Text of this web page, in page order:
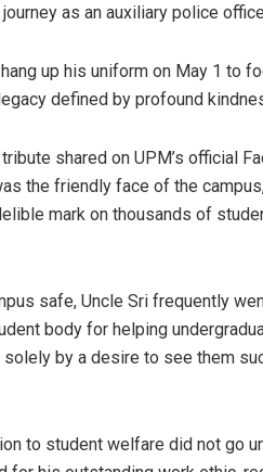
as an auxiliary police
up his uniform on May 1 to
defined by profound
shared on UPM’s official
the friendly face of the
mark on thousands of
safe, Uncle Sri frequently
body for helping
by a desire to see them
to student welfare did not go